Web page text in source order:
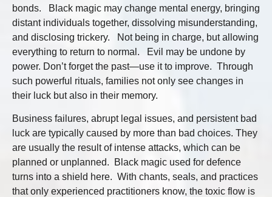
bonds. Black magic may change mental energy, bringing
distant individuals together, dissolving misunderstanding,
and disclosing trickery. Not being in charge, but allowing
everything to return to normal. Evil may be undone by
power. Don’t forget the past—use it to improve. Through
such powerful rituals, families not only see changes in
their luck but also in their memory.
Business failures, abrupt legal issues, and persistent bad
luck are typically caused by more than bad choices. They
are usually the result of intense attacks, which can be
planned or unplanned. Black magic used for defence
turns into a shield here. With chants, seals, and practices
that only experienced practitioners know, the toxic flow is